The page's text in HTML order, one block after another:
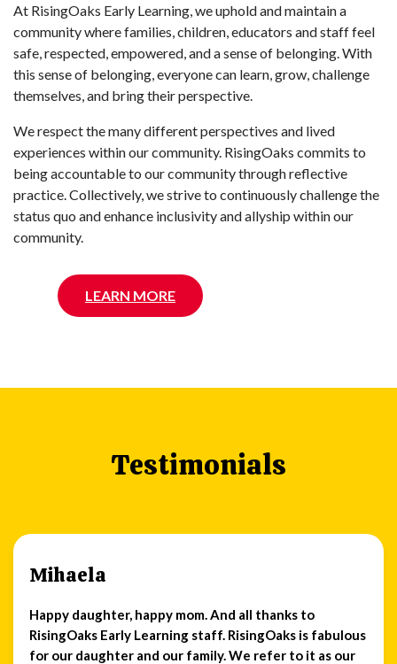
At RisingOaks Early Learning, we uphold and maintain a
community where families, children, educators and staff feel
safe, respected, empowered, and a sense of belonging. With
this sense of belonging, everyone can learn, grow, challenge
themselves, and bring their perspective.
We respect the many different perspectives and lived
experiences within our community. RisingOaks commits to
being accountable to our community through reflective
practice. Collectively, we strive to continuously challenge the
status quo and enhance inclusivity and allyship within our
community.
LEARN MORE
Testimonials
Mihaela
Happy daughter, happy mom. And all thanks to
RisingOaks Early Learning staff. RisingOaks is fabulous
for our daughter and our family. We refer to it as our